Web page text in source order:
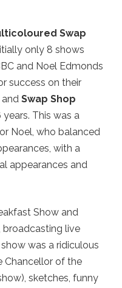
Swap
only 8 shows
and Noel Edmonds
success on their
and Swap Shop
This was a
Noel, who balanced
with a
appearances and
Show and
broadcasting live
was a ridiculous
Chancellor of the
sketches, funny